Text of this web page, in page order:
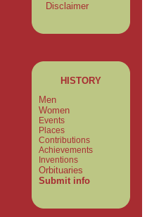
Disclaimer
HISTORY
Men
Women
Events
Places
Contributions
Achievements
Inventions
Orbituaries
Submit info